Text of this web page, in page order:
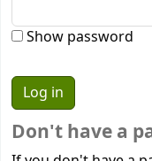
Show password
Don't have a